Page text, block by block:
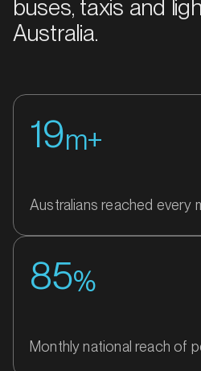
buses, taxis and
Australia.
19m+
Australians reached every
85%
Monthly national reach of